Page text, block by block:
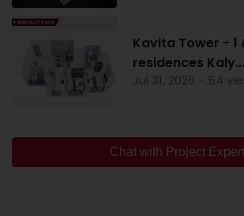
Kavita Tower - 1
residences Kaly...
Jul 31, 2026 - 54
Chat with Project Expert